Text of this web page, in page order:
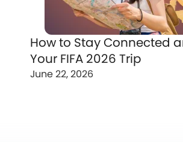
How to Stay Connected
Your FIFA 2026 Trip
June 22, 2026